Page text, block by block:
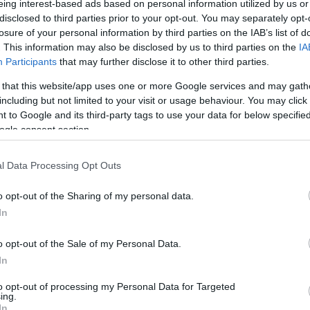
interest-based ads based on personal information utilized by us
to third parties prior to your opt-out. You may separately
of your personal information by third parties on the IAB’s list of
This information may also be disclosed by us to third parties on the
Participants that may further disclose it to other third parties.
that this website/app uses one or more Google services and may
but not limited to your visit or usage behaviour. You may
to Google and its third-party tags to use your data for below
consent section.
Data Processing Opt Outs
opt-out of the Sharing of my personal data.
opt-out of the Sale of my Personal Data.
opt-out of processing my Personal Data for Targeted
0-6 km
index
comp. param.
Hõmérséklet 2m
Harmatpont 2m
Hõmérséklet 925 hPa
Hõmérséklet 850 hPa
33 36 39 42
138 141 144 147 150 153 156 159 162 165 168 171 174